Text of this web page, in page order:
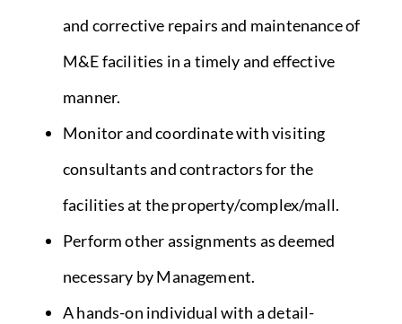
and corrective repairs and maintenance of
M&E facilities in a timely and effective
manner.
Monitor and coordinate with visiting
consultants and contractors for the
facilities at the property/complex/mall.
Perform other assignments as deemed
necessary by Management.
A hands-on individual with a detail-